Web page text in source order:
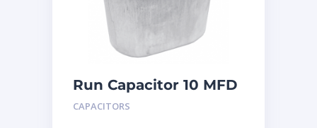
Run Capacitor 10 MFD
440
CAPACITORS